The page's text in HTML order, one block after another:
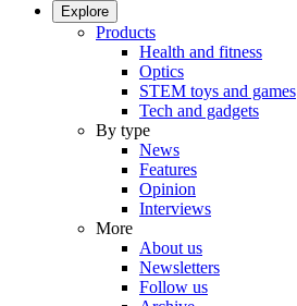
Explore
Products
Health and fitness
Optics
STEM toys and games
Tech and gadgets
By type
News
Features
Opinion
Interviews
More
About us
Newsletters
Follow us